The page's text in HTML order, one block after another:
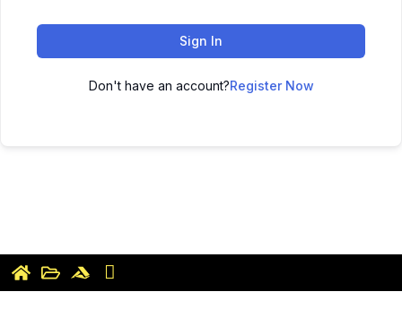
Sign In
Don't have an account?Register Now